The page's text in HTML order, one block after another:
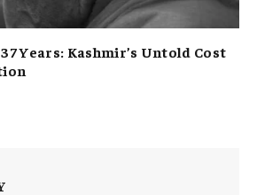
Years: Kashmir’s Untold Cost